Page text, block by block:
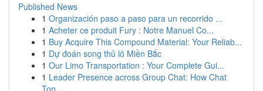
Published News
1 Organización paso a paso para un recorrido ...
1 Acheter ce produit Fury : Notre Manuel Co...
1 Buy Acquire This Compound Material: Your Reliab...
1 Dự đoán song thủ lô Miền Bắc
1 Our Limo Transportation : Your Complete Gui...
1 Leader Presence across Group Chat: How Chat
Ton...